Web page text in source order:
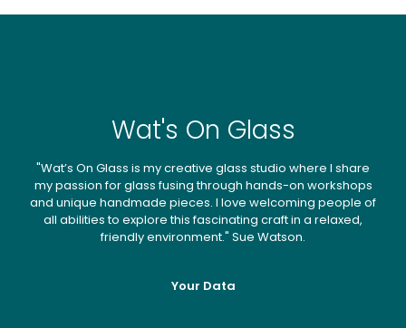
Wat's On Glass
"Wat’s On Glass is my creative glass studio where I share
my passion for glass fusing through hands-on workshops
and unique handmade pieces. I love welcoming people of
all abilities to explore this fascinating craft in a relaxed,
friendly environment." Sue Watson.
Your Data